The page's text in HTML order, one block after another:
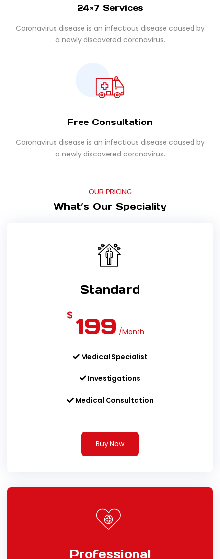
24×7 Services
Coronavirus disease is an infectious disease caused by
a newly discovered coronavirus.
Free Consultation
Coronavirus disease is an infectious disease caused by
a newly discovered coronavirus.
OUR PRICING
What’s Our Speciality
Standard
$ 199 /Month
Medical Specialist
Investigations
Medical Consultation
Buy Now
Professional